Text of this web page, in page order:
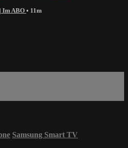
Im ABO • 11m
Samsung Smart TV